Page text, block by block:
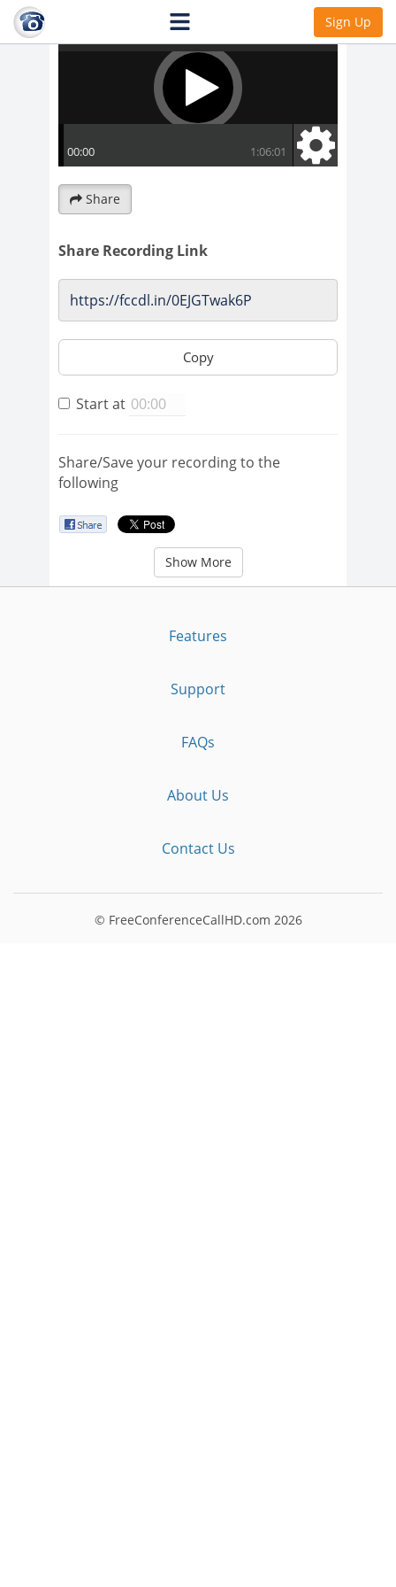
Sign Up
Share
Share Recording Link
Copy
Start at
Share/Save your recording to the
following
Show More
Features
Support
FAQs
About Us
Contact Us
© FreeConferenceCallHD.com 2026